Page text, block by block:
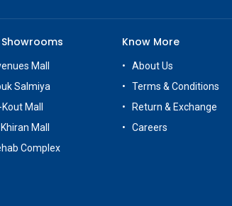
Mall
Salmiya
Mall
Mall
Complex
Know More
About Us
Terms & Conditions
Return & Exchange
Careers